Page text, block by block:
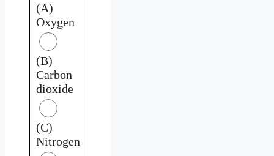
(A)
Oxygen
(B)
Carbon
dioxide
(C)
Nitrogen